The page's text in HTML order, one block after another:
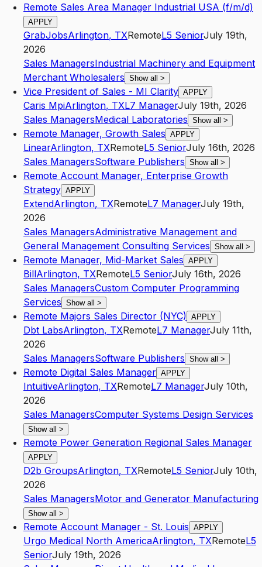
Remote Sales Area Manager Industrial USA (f/m/d)
APPLY
GrabJobsArlington, TXRemoteL5 SeniorJuly 19th,
2026
Sales ManagersIndustrial Machinery and Equipment
Merchant Wholesalers Show all >
Vice President of Sales - MI Clarity APPLY
Caris MpiArlington, TXL7 ManagerJuly 19th, 2026
Sales ManagersMedical Laboratories Show all >
Remote Manager, Growth Sales APPLY
LinearArlington, TXRemoteL5 SeniorJuly 16th, 2026
Sales ManagersSoftware Publishers Show all >
Remote Account Manager, Enterprise Growth
Strategy APPLY
ExtendArlington, TXRemoteL7 ManagerJuly 19th,
2026
Sales ManagersAdministrative Management and
General Management Consulting Services Show all >
Remote Manager, Mid-Market Sales APPLY
BillArlington, TXRemoteL5 SeniorJuly 16th, 2026
Sales ManagersCustom Computer Programming
Services Show all >
Remote Majors Sales Director (NYC) APPLY
Dbt LabsArlington, TXRemoteL7 ManagerJuly 11th,
2026
Sales ManagersSoftware Publishers Show all >
Remote Digital Sales Manager APPLY
IntuitiveArlington, TXRemoteL7 ManagerJuly 10th,
2026
Sales ManagersComputer Systems Design Services
Show all >
Remote Power Generation Regional Sales Manager
APPLY
D2b GroupsArlington, TXRemoteL5 SeniorJuly 10th,
2026
Sales ManagersMotor and Generator Manufacturing
Show all >
Remote Account Manager - St. Louis APPLY
Urgo Medical North AmericaArlington, TXRemoteL5
SeniorJuly 19th, 2026